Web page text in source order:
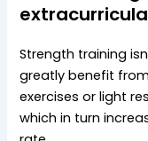
Strength training
greatly benefit
exercises or light
which in turn